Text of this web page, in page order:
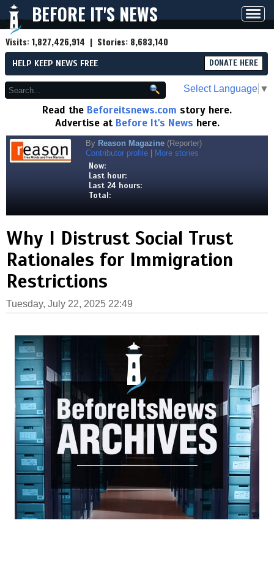
BEFORE IT'S NEWS
Visits:1,827,426,914 | Stories: 8,683,140
HELP KEEP NEWS FREE DONATE HERE
Select Language ▼
Read the Beforeitsnews.com story here.
Advertise at Before It's News here.
By Reason Magazine (Reporter)
Contributor profile
More stories
Now:
Last hour:
Last 24 hours:
Total:
Why I Distrust Social Trust
Rationales for Immigration
Restrictions
Tuesday, July 22, 2025 22:49